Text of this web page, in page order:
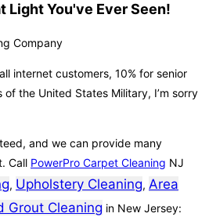
Light You've Ever Seen!
internet customers, 10% for senior
the United States Military, I’m sorry
and we can provide many
Call PowerPro Carpet Cleaning NJ
, Upholstery Cleaning, Area
Grout Cleaning in New Jersey: